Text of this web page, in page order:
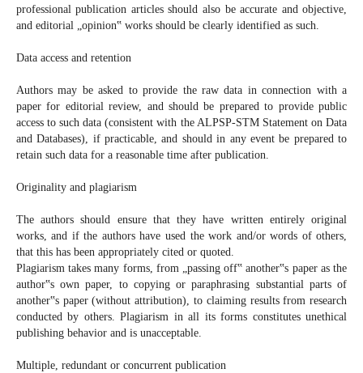
professional publication articles should also be accurate and objective,
and editorial „opinion‟ works should be clearly identified as such.
Data access and retention
Authors may be asked to provide the raw data in connection with a
paper for editorial review, and should be prepared to provide public
access to such data (consistent with the ALPSP-STM Statement on Data
and Databases), if practicable, and should in any event be prepared to
retain such data for a reasonable time after publication.
Originality and plagiarism
The authors should ensure that they have written entirely original
works, and if the authors have used the work and/or words of others,
that this has been appropriately cited or quoted.
Plagiarism takes many forms, from „passing off‟ another‟s paper as the
author‟s own paper, to copying or paraphrasing substantial parts of
another‟s paper (without attribution), to claiming results from research
conducted by others. Plagiarism in all its forms constitutes unethical
publishing behavior and is unacceptable.
Multiple, redundant or concurrent publication